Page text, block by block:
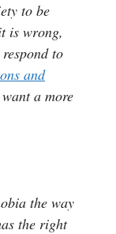
to be
is wrong,
to
and
a more
the way
the right